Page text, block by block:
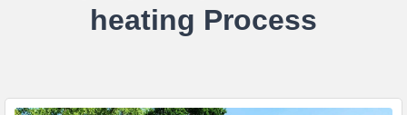
heating Process